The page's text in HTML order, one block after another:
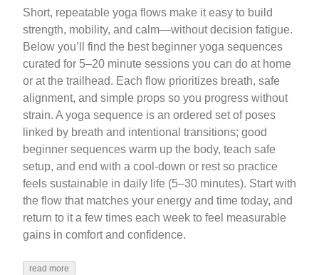
Short, repeatable yoga flows make it easy to build
strength, mobility, and calm—without decision fatigue.
Below you’ll find the best beginner yoga sequences
curated for 5–20 minute sessions you can do at home
or at the trailhead. Each flow prioritizes breath, safe
alignment, and simple props so you progress without
strain. A yoga sequence is an ordered set of poses
linked by breath and intentional transitions; good
beginner sequences warm up the body, teach safe
setup, and end with a cool-down or rest so practice
feels sustainable in daily life (5–30 minutes). Start with
the flow that matches your energy and time today, and
return to it a few times each week to feel measurable
gains in comfort and confidence.
read more